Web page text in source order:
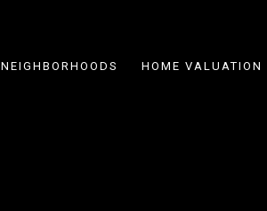
NEIGHBORHOODS HOME VALUATION